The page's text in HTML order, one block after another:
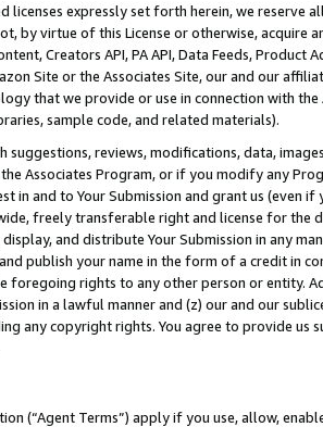
licenses expressly set forth herein, we
by virtue of this License or otherwise, acquire
Creators API, PA API, Data Feeds,
Site or the Associates Site, our and our
that we provide or use in connection with
sample code, and related materials).
suggestions, reviews, modifications, data,
Associates Program, or if you modify any
in and to Your Submission and grant us (even
freely transferable right and license for
and distribute Your Submission in any
publish your name in the form of a credit in
foregoing rights to any other person or entity.
in a lawful manner and (z) our and our
any copyright rights. You agree to provide us
(“Agent Terms”) apply if you use, allow,